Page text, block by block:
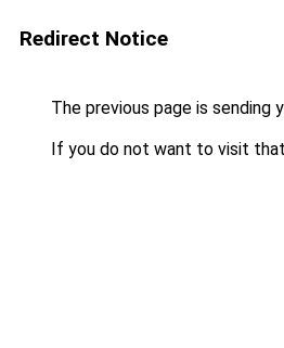
Redirect Notice
The previous page is sending
If you do not want to visit